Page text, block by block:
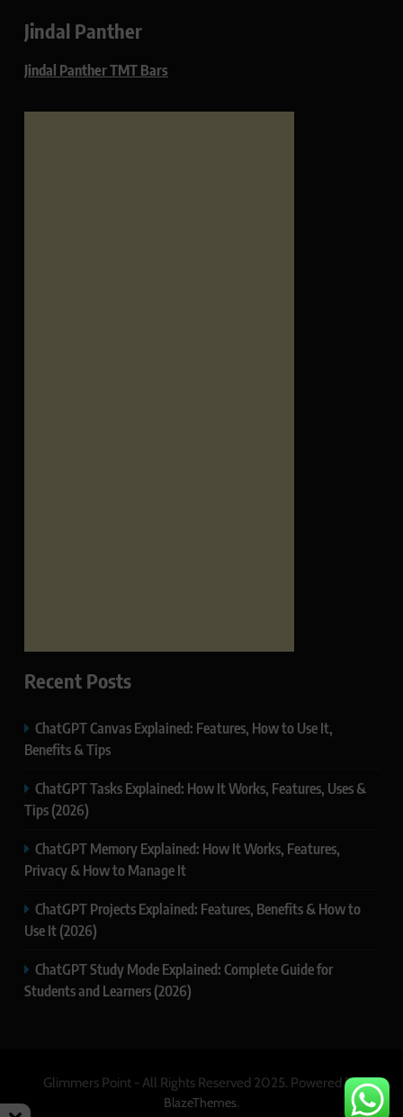
Jindal Panther
Jindal Panther TMT Bars
Recent Posts
ChatGPT Canvas Explained: Features, How to Use It,
Benefits & Tips
ChatGPT Tasks Explained: How It Works, Features, Uses &
Tips (2026)
ChatGPT Memory Explained: How It Works, Features,
Privacy & How to Manage It
ChatGPT Projects Explained: Features, Benefits & How to
Use It (2026)
ChatGPT Study Mode Explained: Complete Guide for
Students and Learners (2026)
Glimmers Point - All Rights Reserved 2025. Powered By
BlazeThemes.